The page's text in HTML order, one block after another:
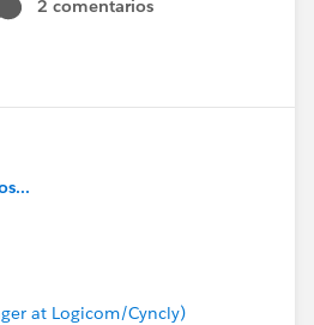
2 comentarios
at Logicom/Cyncly)